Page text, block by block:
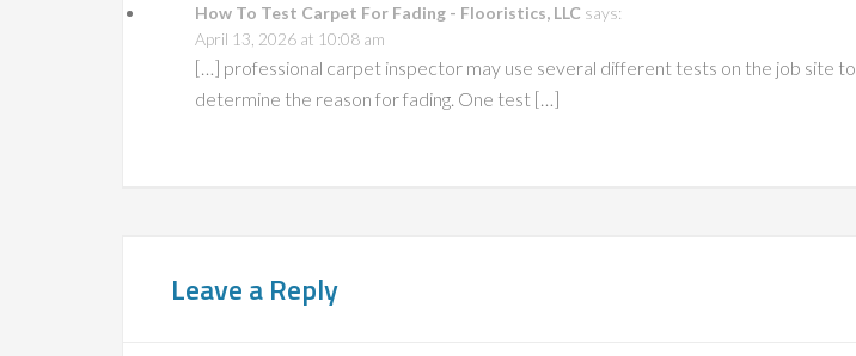
How To Test Carpet For Fading - Flooristics, LLC says:
April 13, 2026 at 10:08 am
[…] professional carpet inspector may use several different tests on the job site to
determine the reason for fading. One test […]
Leave a Reply